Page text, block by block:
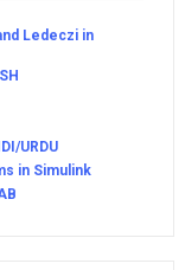
Ledeczi in
URDU
in Simulink